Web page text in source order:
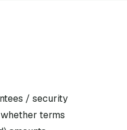
/ security
terms